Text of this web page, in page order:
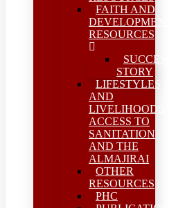
FAITH AND
DEVELOPMENT
RESOURCES
SUCCESS
STORY
LIFESTYLES
AND
LIVELIHOODS-
ACCESS TO
SANITATION
AND THE
ALMAJIRAI
OTHER
RESOURCES
PHC